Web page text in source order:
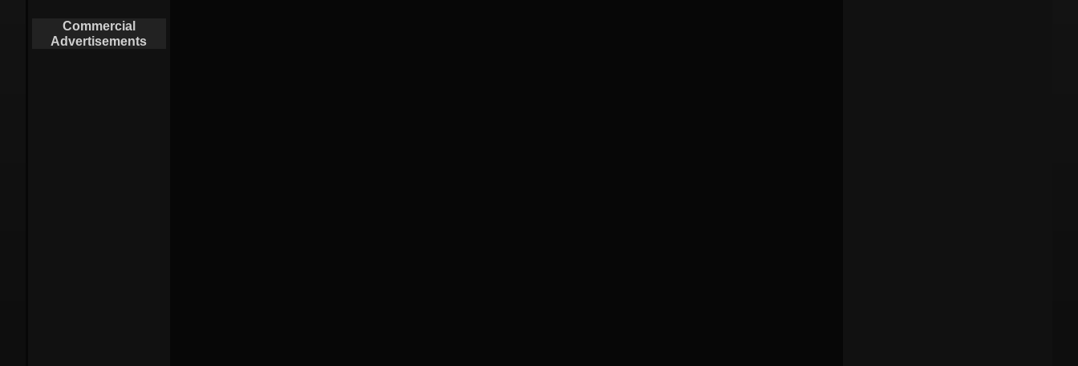
Commercial
Advertisements